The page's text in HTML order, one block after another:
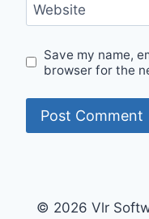
Website
Save my name,
browser for the
© 2026 Vlr